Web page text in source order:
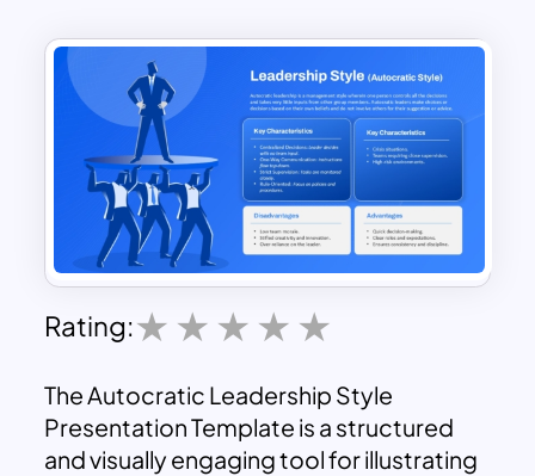
Rating:
The Autocratic Leadership Style
Presentation Template is a structured
and visually engaging tool for illustrating